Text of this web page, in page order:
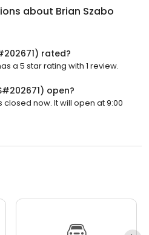
about Brian Szabo
rated?
a 5 star rating with 1 review.
open?
closed now. It will open at 9:00